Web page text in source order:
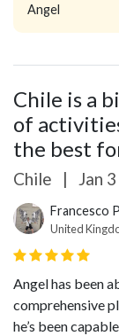
Angel
Chile is a
of
the best
Chile | Jan
Francesco
United
Angel has been
comprehensive
he’s been